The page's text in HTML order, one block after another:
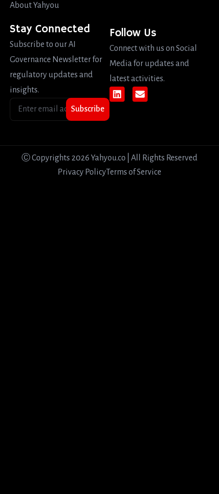
About Yahyou
Stay Connected
Subscribe to our AI
Governance Newsletter for
regulatory updates and
insights.
Subscribe
Follow Us
Connect with us on Social
Media for updates and
latest activities.
Ⓒ Copyrights 2026 Yahyou.co | All Rights Reserved
Privacy PolicyTerms of Service